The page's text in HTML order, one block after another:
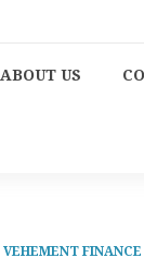
ABOUT US
VEHEMENT